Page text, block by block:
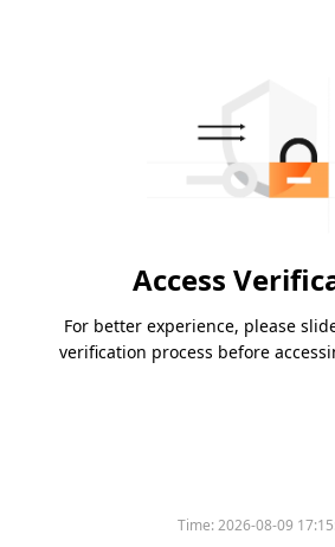
Access
For better experience, please
verification process before
Time:2026-08-09